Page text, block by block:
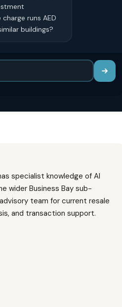
runs AED
buildings?
specialist knowledge of Al
wider Business Bay sub-
team for current resale
and transaction support.